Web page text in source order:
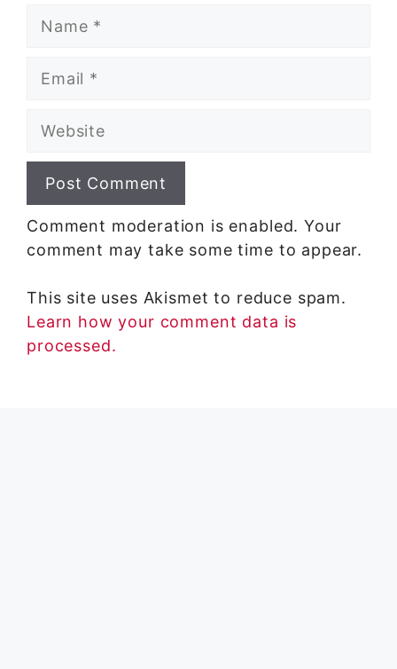
Website
Comment moderation is enabled. Your
comment may take some time to appear.
This site uses Akismet to reduce spam.
Learn how your comment data is
processed.